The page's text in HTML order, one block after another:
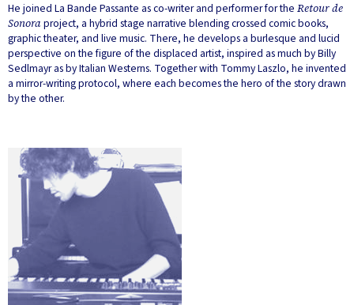
He joined La Bande Passante as co-writer and performer for the Retour de
Sonoraproject, a hybrid stage narrative blending crossed comic books,
graphic theater, and live music. There, he develops a burlesque and lucid
perspective on the figure of the displaced artist, inspired as much by Billy
Sedlmayr as by Italian Westerns. Together with Tommy Laszlo, he invented
a mirror-writing protocol, where each becomes the hero of the story drawn
by the other.